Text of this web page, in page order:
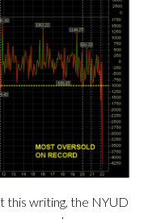
this writing, the NYUD